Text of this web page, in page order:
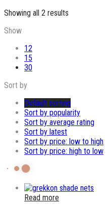
Showing all 2 results
Show
12
15
30
Sort by
Default sorting
Sort by popularity
Sort by average rating
Sort by latest
Sort by price: low to high
Sort by price: high to low
Read more